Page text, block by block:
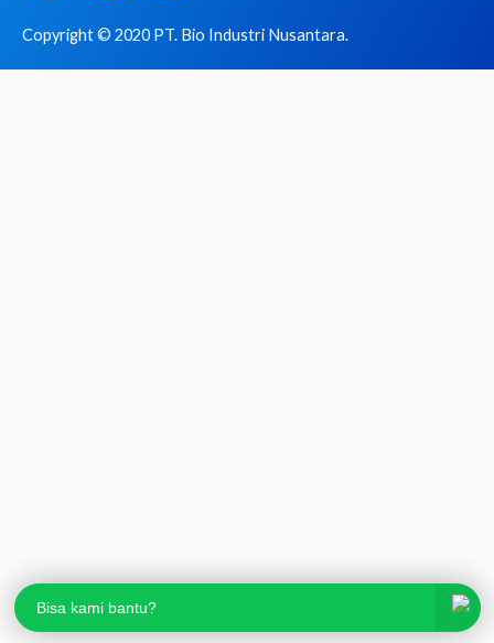
Copyright © 2020 PT. Bio Industri Nusantara.
Bisa kami bantu?